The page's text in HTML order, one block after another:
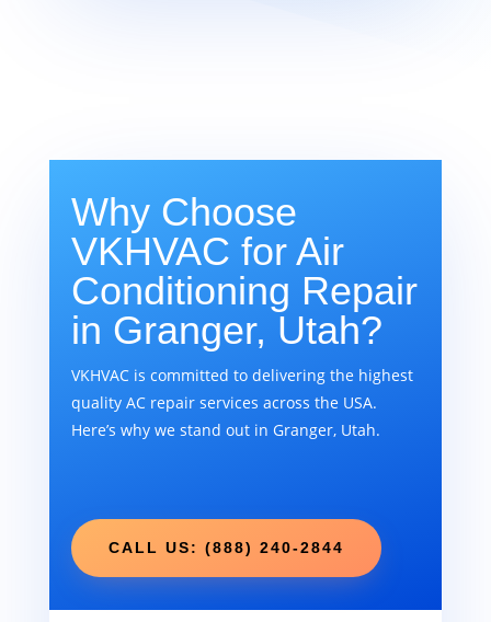
Why Choose
VKHVAC for Air
Conditioning Repair
in Granger, Utah?
VKHVAC is committed to delivering the highest
quality AC repair services across the USA.
Here’s why we stand out in Granger, Utah.
CALL US: (888) 240-2844